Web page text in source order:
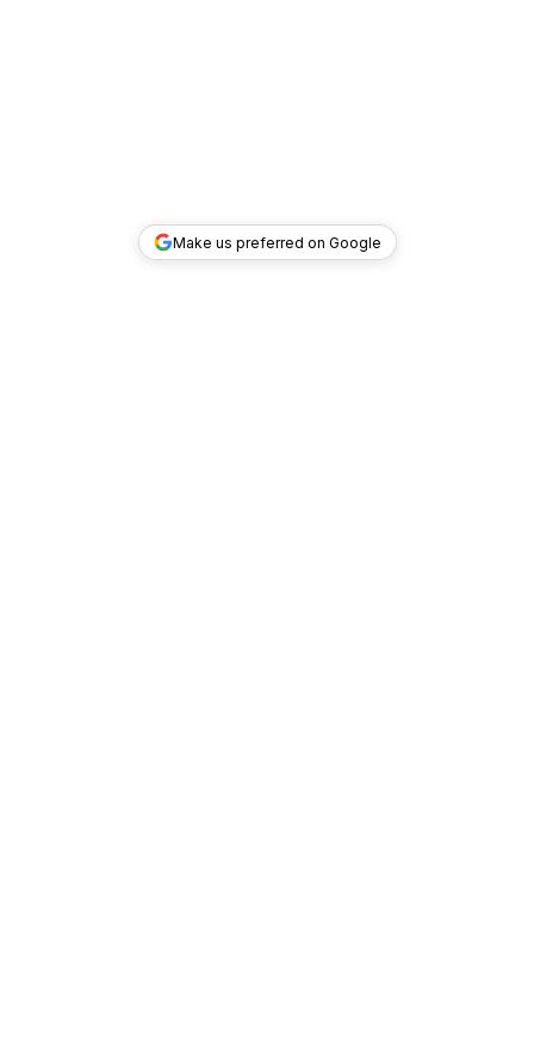
Make us preferred on Google